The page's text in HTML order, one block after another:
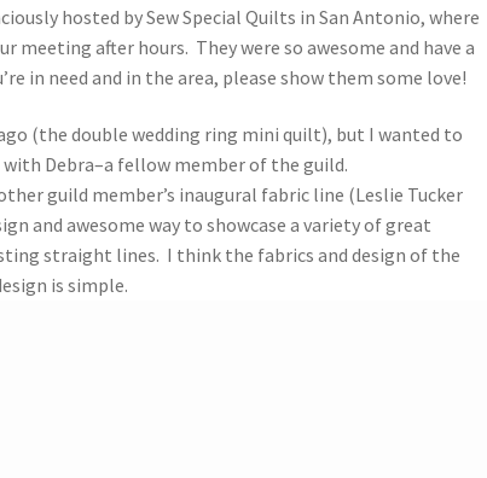
hosted by Sew Special Quilts in San Antonio, where
meeting after hours. They were so awesome and have a
in need and in the area, please show them some love!
(the double wedding ring mini quilt), but I wanted to
Debra–a fellow member of the guild.
guild member’s inaugural fabric line (Leslie Tucker
and awesome way to showcase a variety of great
straight lines. I think the fabrics and design of the
is simple.